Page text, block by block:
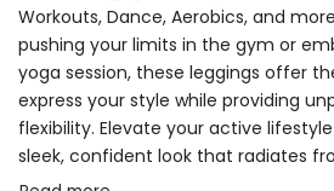
Workouts, Dance, Aerobics, and
pushing your limits in the gym or
yoga session, these leggings offer
express your style while providing
flexibility. Elevate your active
sleek, confident look that radiates